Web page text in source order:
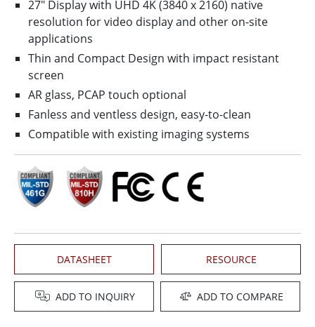
27" Display with UHD 4K (3840 x 2160) native
resolution for video display and other on-site
applications
Thin and Compact Design with impact resistant
screen
AR glass, PCAP touch optional
Fanless and ventless design, easy-to-clean
Compatible with existing imaging systems
DATASHEET RESOURCE
ADD TO INQUIRY ADD TO COMPARE